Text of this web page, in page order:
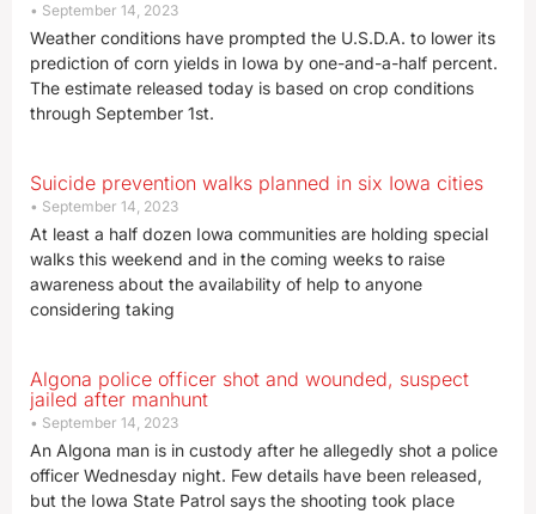
September 14, 2023
Weather conditions have prompted the U.S.D.A. to lower its
prediction of corn yields in Iowa by one-and-a-half percent.
The estimate released today is based on crop conditions
through September 1st.
Suicide prevention walks planned in six Iowa cities
September 14, 2023
At least a half dozen Iowa communities are holding special
walks this weekend and in the coming weeks to raise
awareness about the availability of help to anyone
considering taking
Algona police officer shot and wounded, suspect
jailed after manhunt
September 14, 2023
An Algona man is in custody after he allegedly shot a police
officer Wednesday night. Few details have been released,
but the Iowa State Patrol says the shooting took place